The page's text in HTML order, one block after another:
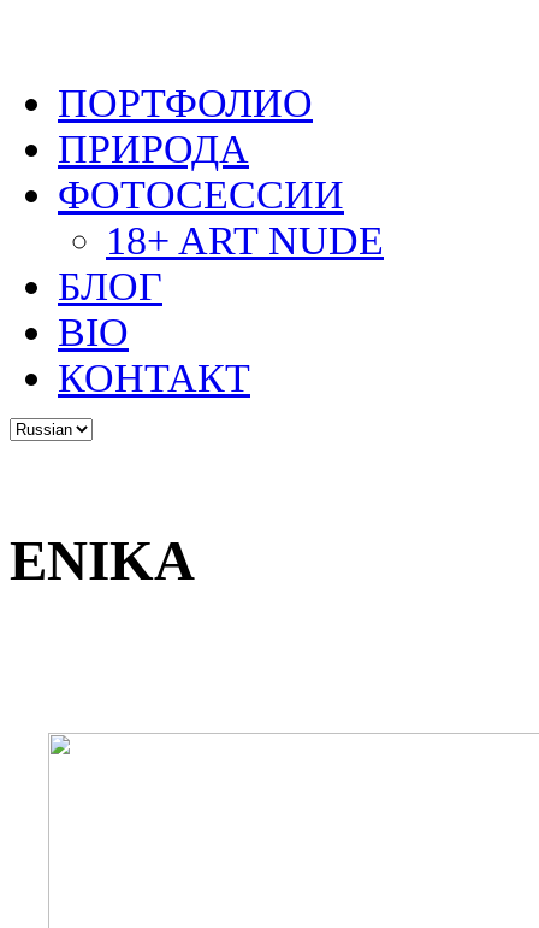
ПОРТФОЛИО
ПРИРОДА
ФОТОСЕССИИ
18+ ART NUDE
БЛОГ
BIO
КОНТАКТ
ENIKA